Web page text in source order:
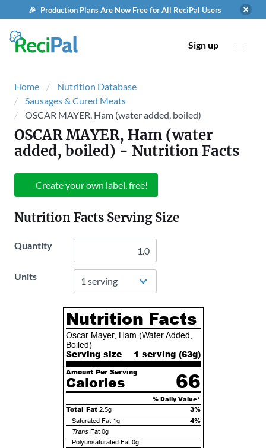
🎉 Production Plans Are Now Free for All ReciPal Users
Sign up
Home
Nutrition Database
Sausages & Cured Meats
OSCAR MAYER, Ham (water added, boiled)
OSCAR MAYER, Ham (water
added, boiled) - Nutrition Facts
Create your own label, free!
Nutrition Facts Serving Size
Quantity
Units
Nutrition Facts
Oscar Mayer, Ham (Water Added,
Boiled)
Serving size 1 serving (63g)
Amount Per Serving
Calories 66
% Daily Value*
Total Fat 2.5g 3%
Saturated Fat 1g 4%
TransFat 0g
Polyunsaturated Fat 0g